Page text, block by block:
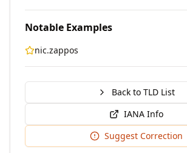
Notable Examples
nic.zappos
Back to TLD List
IANA Info
Suggest Correction